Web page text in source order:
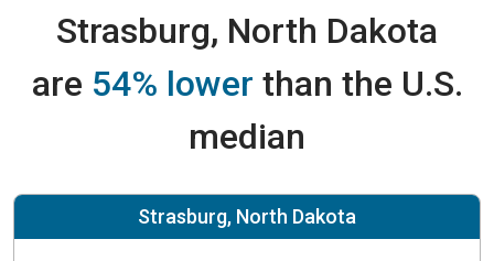
Strasburg, North Dakota
are 54% lower than the U.S.
median
Strasburg, North Dakota